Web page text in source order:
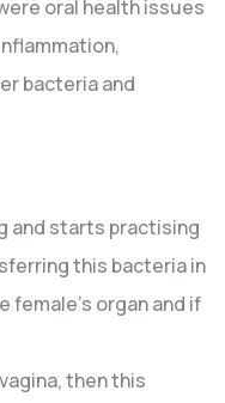
oral health issues
bacteria and
and starts practising
this bacteria in
organ and if
then this